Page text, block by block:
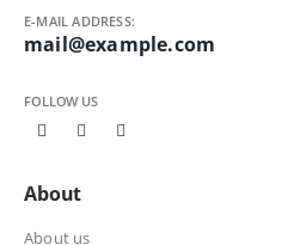
E-MAIL ADDRESS:
mail@example.com
FOLLOW US
About
About us